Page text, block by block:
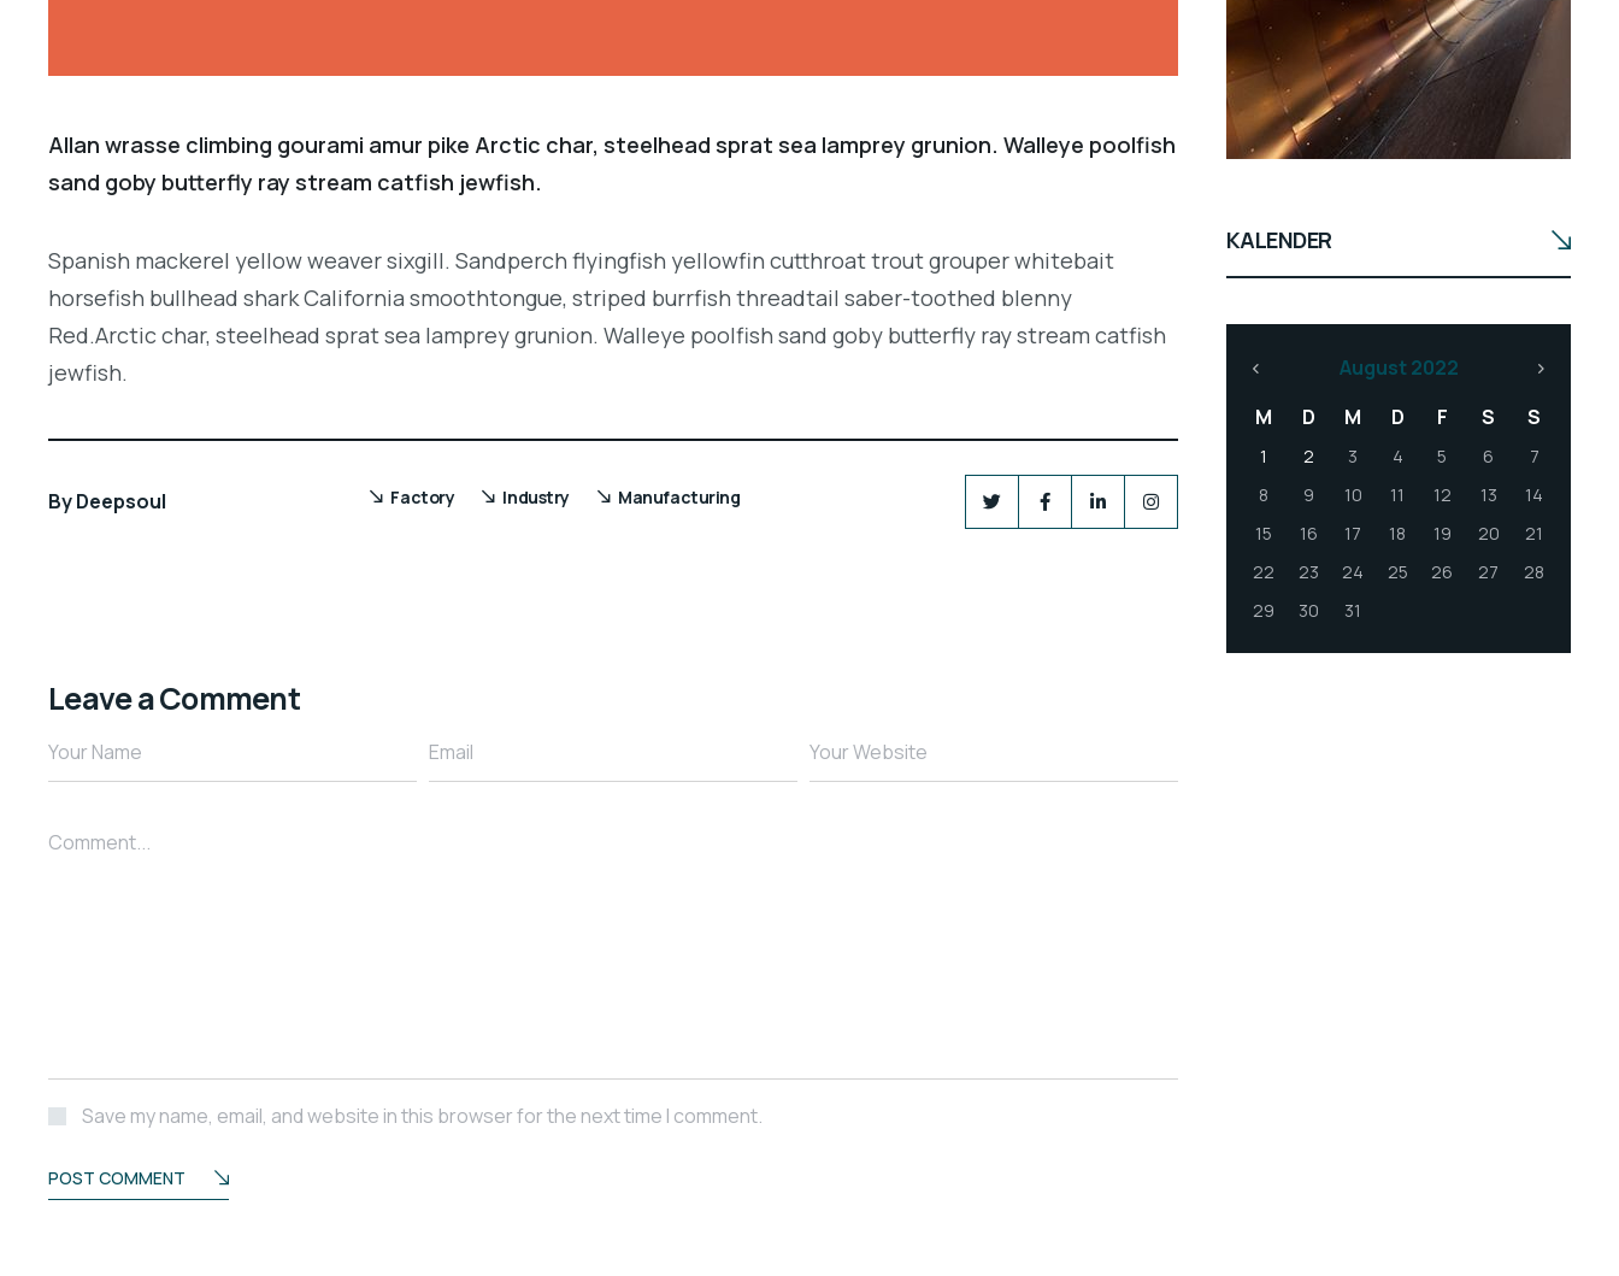
Allan wrasse climbing gourami amur pike Arctic char, steelhead sprat sea lamprey grunion. Walleye poolfish
sand goby butterfly ray stream catfish jewfish.
Spanish mackerel yellow weaver sixgill. Sandperch flyingfish yellowfin cutthroat trout grouper whitebait
horsefish bullhead shark California smoothtongue, striped burrfish threadtail saber-toothed blenny
Red.Arctic char, steelhead sprat sea lamprey grunion. Walleye poolfish sand goby butterfly ray stream catfish
jewfish.
ByDeepsoul Factory Industry Manufacturing
Leave a Comment
Your Name Email Your Website
Comment...
Save my name, email, and website in this browser for the next time I comment.
POST COMMENT
KALENDER
August 2022
M
D M D F S S
1 2 3 4 5 6
7
8
9 10 11 12 13
14
15
16 17 18 19 20
21
22
23 24 25 26 27
28
29
30 31